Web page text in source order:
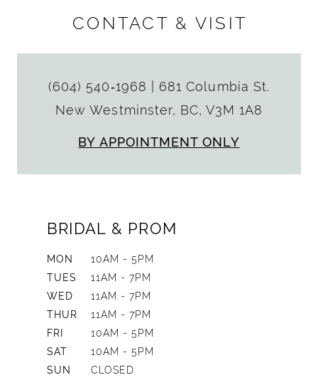
CONTACT & VISIT
(604) 540‑1968
681 Columbia St.
New Westminster, BC, V3M 1A8
BY APPOINTMENT ONLY
BRIDAL & PROM
MON
10AM - 5PM
TUES
11AM - 7PM
WED
11AM - 7PM
THUR
11AM - 7PM
FRI
10AM - 5PM
SAT
10AM - 5PM
SUN
CLOSED